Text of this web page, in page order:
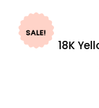
SALE!
18K